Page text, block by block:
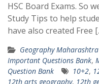
HSC Board Exams. So
Study Tips to help
have also created Free
Geography
Important Questions Bank,
Question Bank
10+2,
12th arts geography, 12th